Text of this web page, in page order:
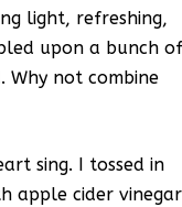
light, refreshing,
upon a bunch
Why not combine
sing. I tossed in
apple cider vinegar